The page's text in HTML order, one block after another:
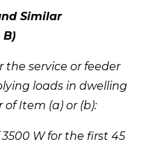
Similar
B)
the service or feeder
loads in dwelling
Item (a) or (b):
W for the first 45